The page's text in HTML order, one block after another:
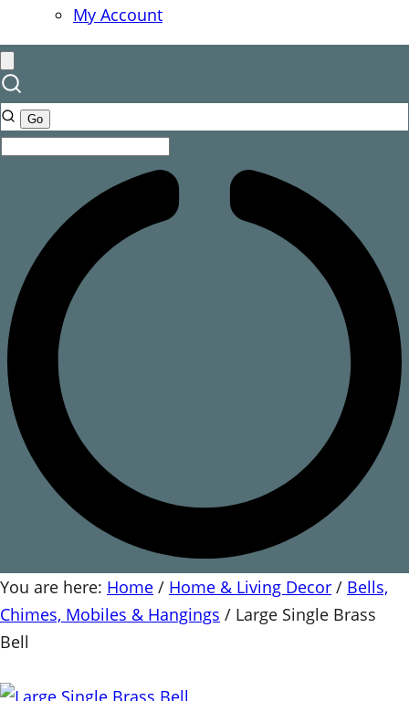
My Account
You are here: Home / Home & Living Decor / Bells,
Chimes, Mobiles & Hangings / Large Single Brass
Bell